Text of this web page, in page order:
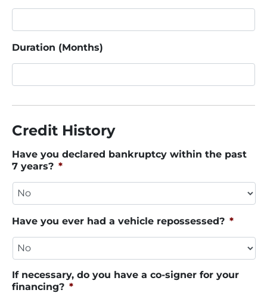
Duration (Months)
Credit History
Have you declared bankruptcy within the past
7 years? *
Have you ever had a vehicle repossessed? *
If necessary, do you have a co-signer for your
financing? *